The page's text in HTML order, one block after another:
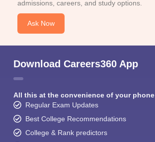
admissions, careers, and study options.
Ask Now
Download Careers360 App
All this at the convenience of your phone
Regular Exam Updates
Best College Recommendations
College & Rank predictors